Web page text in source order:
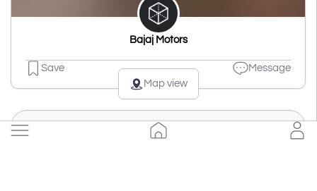
Bajaj Motors
Save Message
Load more
Map view